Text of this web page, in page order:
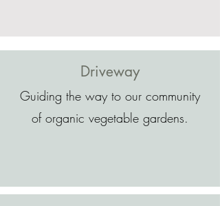
Driveway
Guiding the way to our community
of organic vegetable gardens.